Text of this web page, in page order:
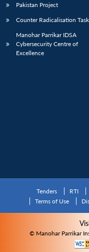
Pakistan Project
Counter Radicalisation
Manohar Parrikar IDSA
Cybersecurity Centre of
Excellence
Tenders RTI
Terms of Use
© Manohar Parrikar